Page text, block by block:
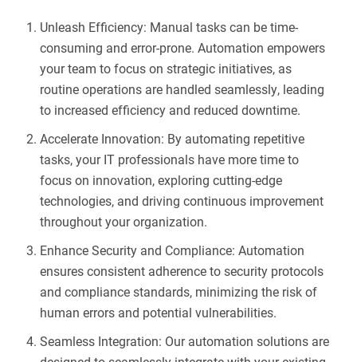
Unleash Efficiency: Manual tasks can be time-
consuming and error-prone. Automation empowers
your team to focus on strategic initiatives, as
routine operations are handled seamlessly, leading
to increased efficiency and reduced downtime.
Accelerate Innovation: By automating repetitive
tasks, your IT professionals have more time to
focus on innovation, exploring cutting-edge
technologies, and driving continuous improvement
throughout your organization.
Enhance Security and Compliance: Automation
ensures consistent adherence to security protocols
and compliance standards, minimizing the risk of
human errors and potential vulnerabilities.
Seamless Integration: Our automation solutions are